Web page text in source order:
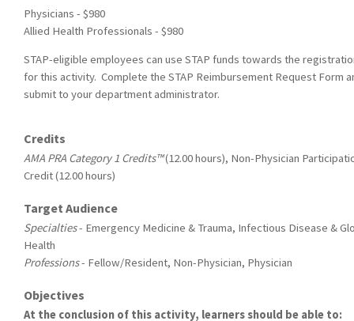
Physicians - $980
Allied Health Professionals - $980
STAP-eligible employees can use STAP funds towards the
for this activity. Complete the STAP Reimbursement Request Form
submit to your department administrator.
Credits
AMA PRA Category 1 Credits™(12.00 hours), Non-Physician
Credit (12.00 hours)
Target Audience
Specialties- Emergency Medicine & Trauma, Infectious Disease &
Health
Professions- Fellow/Resident, Non-Physician, Physician
Objectives
At the conclusion of this activity, learners should be able to: